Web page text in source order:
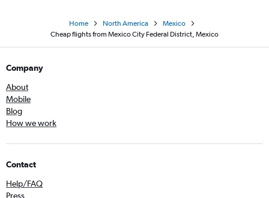
Home North America
Mexico
Cheap flights from Mexico City Federal District, Mexico
Company
About
Mobile
Blog
How we work
Contact
Help/FAQ
Press